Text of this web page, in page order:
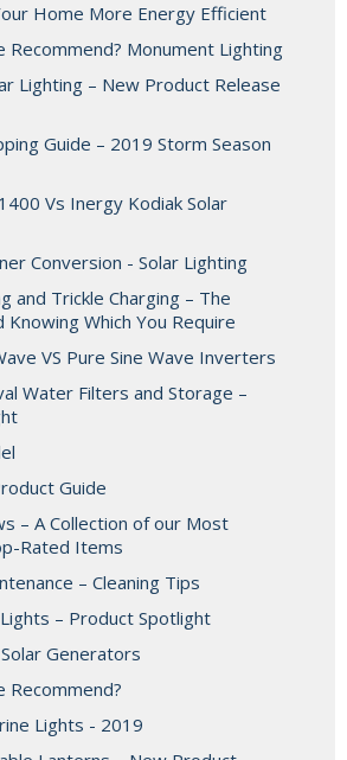
Home More Energy Efficient
Recommend? Monument Lighting
Lighting – New Product Release
Guide – 2019 Storm Season
Vs Inergy Kodiak Solar
Conversion - Solar Lighting
and Trickle Charging – The
Knowing Which You Require
VS Pure Sine Wave Inverters
Water Filters and Storage –
Guide
– A Collection of our Most
Rated Items
– Cleaning Tips
– Product Spotlight
Generators
Recommend?
Lights - 2019